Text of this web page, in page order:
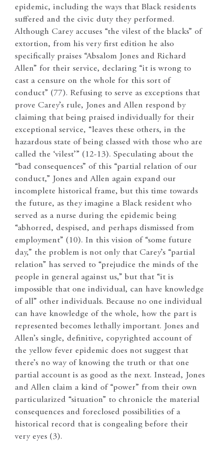
epidemic, including the ways that Black residents
suffered and the civic duty they performed.
Although Carey accuses “the vilest of the blacks” of
extortion, from his very first edition he also
specifically praises “Absalom Jones and Richard
Allen” for their service, declaring “it is wrong to
cast a censure on the whole for this sort of
conduct” (77). Refusing to serve as exceptions that
prove Carey’s rule, Jones and Allen respond by
claiming that being praised individually for their
exceptional service, “leaves these others, in the
hazardous state of being classed with those who are
called the ‘vilest’” (12-13). Speculating about the
“bad consequences” of this “partial relation of our
conduct,” Jones and Allen again expand our
incomplete historical frame, but this time towards
the future, as they imagine a Black resident who
served as a nurse during the epidemic being
“abhorred, despised, and perhaps dismissed from
employment” (10). In this vision of “some future
day,” the problem is not only that Carey’s “partial
relation” has served to “prejudice the minds of the
people in general against us,” but that “it is
impossible that one individual, can have knowledge
of all” other individuals. Because no one individual
can have knowledge of the whole, how the part is
represented becomes lethally important. Jones and
Allen’s single, definitive, copyrighted account of
the yellow fever epidemic does not suggest that
there’s no way of knowing the truth or that one
partial account is as good as the next. Instead, Jones
and Allen claim a kind of “power” from their own
particularized “situation” to chronicle the material
consequences and foreclosed possibilities of a
historical record that is congealing before their
very eyes (3).